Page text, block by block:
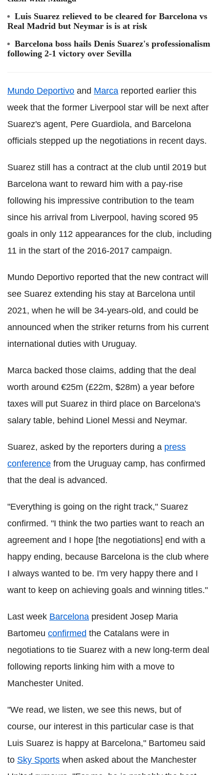
Luis Suarez relieved to be cleared for Barcelona vs
Real Madrid but Neymar is is at risk
Barcelona boss hails Denis Suarez's professionalism
following 2-1 victory over Sevilla
Mundo Deportivo and Marca reported earlier this
week that the former Liverpool star will be next after
Suarez's agent, Pere Guardiola, and Barcelona
officials stepped up the negotiations in recent days.
Suarez still has a contract at the club until 2019 but
Barcelona want to reward him with a pay-rise
following his impressive contribution to the team
since his arrival from Liverpool, having scored 95
goals in only 112 appearances for the club, including
11 in the start of the 2016-2017 campaign.
Mundo Deportivo reported that the new contract will
see Suarez extending his stay at Barcelona until
2021, when he will be 34-years-old, and could be
announced when the striker returns from his current
international duties with Uruguay.
Marca backed those claims, adding that the deal
worth around €25m (£22m, $28m) a year before
taxes will put Suarez in third place on Barcelona's
salary table, behind Lionel Messi and Neymar.
Suarez, asked by the reporters during a press
conference from the Uruguay camp, has confirmed
that the deal is advanced.
"Everything is going on the right track," Suarez
confirmed. "I think the two parties want to reach an
agreement and I hope [the negotiations] end with a
happy ending, because Barcelona is the club where
I always wanted to be. I'm very happy there and I
want to keep on achieving goals and winning titles."
Last week Barcelona president Josep Maria
Bartomeu confirmed the Catalans were in
negotiations to tie Suarez with a new long-term deal
following reports linking him with a move to
Manchester United.
"We read, we listen, we see this news, but of
course, our interest in this particular case is that
Luis Suarez is happy at Barcelona," Bartomeu said
to Sky Sports when asked about the Manchester